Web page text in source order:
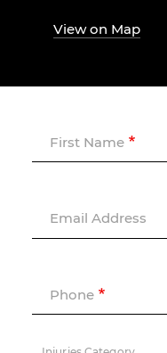
View on Map
First Name
Email Address
Phone